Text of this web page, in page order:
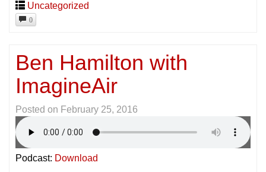
Uncategorized
0
Ben Hamilton with
ImagineAir
Posted on February 25, 2016
Podcast: Download